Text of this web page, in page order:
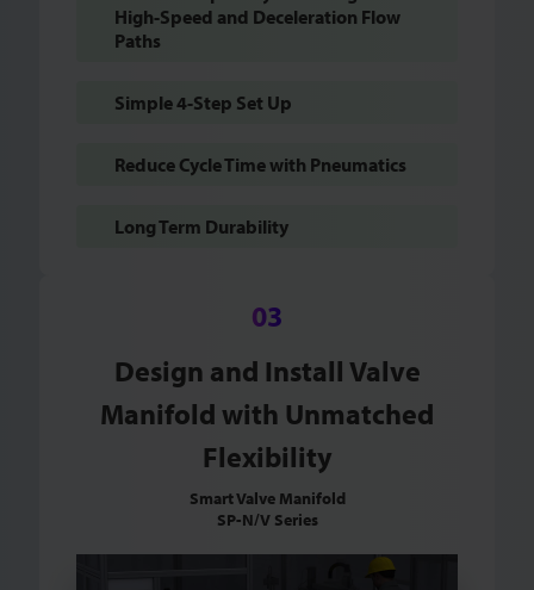
High-Speed and Deceleration Flow
Paths
Simple 4-Step Set Up
Reduce Cycle Time with Pneumatics
Long Term Durability
Design and Install Valve
Manifold with Unmatched
Flexibility
Smart Valve Manifold
SP-N/V Series